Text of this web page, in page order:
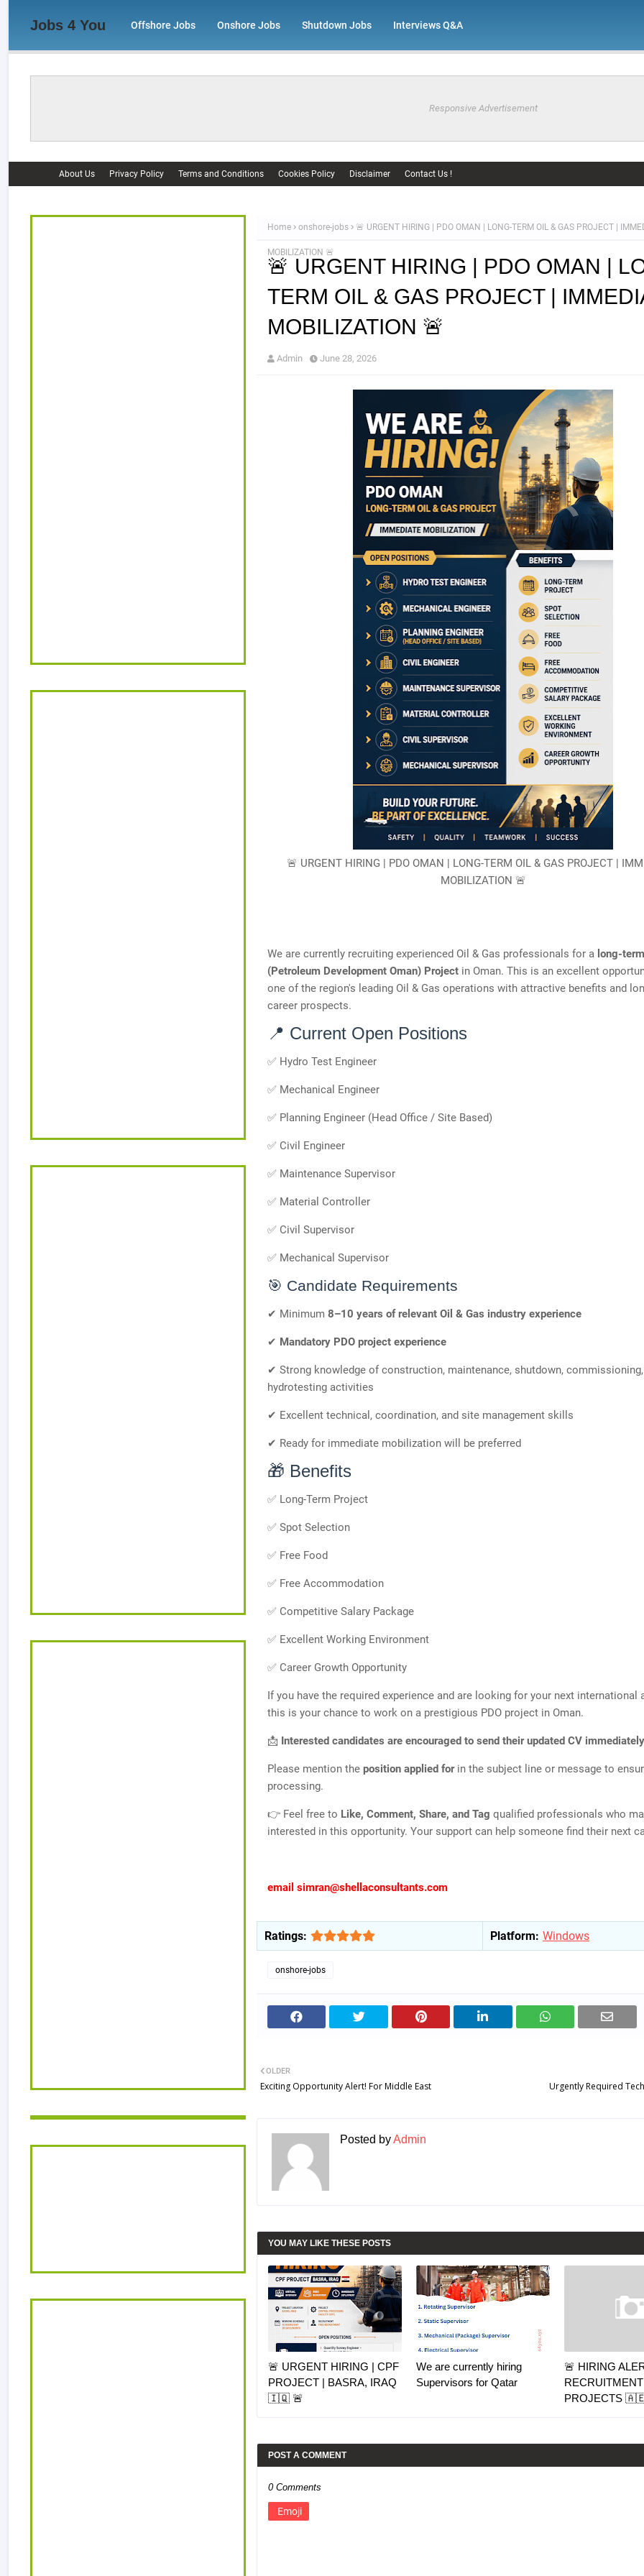
Jobs 4 You Offshore Jobs Onshore Jobs Shutdown Jobs Interviews Q&A
Responsive Advertisement
About Us Privacy Policy Terms and Conditions Cookies Policy Disclaimer Contact Us !
Home onshore-jobs 🚨 URGENT HIRING | PDO OMAN | LONG-TERM OIL & GAS PROJECT |
MOBILIZATION 🚨
🚨 URGENT HIRING | PDO OMAN |
TERM OIL & GAS PROJECT |
MOBILIZATION 🚨
Admin June 28, 2026
🚨 URGENT HIRING | PDO OMAN | LONG-TERM OIL & GAS PROJECT |
MOBILIZATION 🚨
We are currently recruiting experienced Oil & Gas professionals for a long-
(Petroleum Development Oman) Project in Oman. This is an excellent
one of the region's leading Oil & Gas operations with attractive benefits and
career prospects.
📍 Current Open Positions
✅ Hydro Test Engineer
✅ Mechanical Engineer
✅ Planning Engineer (Head Office / Site Based)
✅ Civil Engineer
✅ Maintenance Supervisor
✅ Material Controller
✅ Civil Supervisor
✅ Mechanical Supervisor
🎯 Candidate Requirements
✔ Minimum 8–10 years of relevant Oil & Gas industry experience
✔ Mandatory PDO project experience
✔ Strong knowledge of construction, maintenance, shutdown,
hydrotesting activities
✔ Excellent technical, coordination, and site management skills
✔ Ready for immediate mobilization will be preferred
🎁 Benefits
✅ Long-Term Project
✅ Spot Selection
✅ Free Food
✅ Free Accommodation
✅ Competitive Salary Package
✅ Excellent Working Environment
✅ Career Growth Opportunity
If you have the required experience and are looking for your next international
this is your chance to work on a prestigious PDO project in Oman.
📩 Interested candidates are encouraged to send their updated CV
Please mention the position applied forin the subject line or message to
processing.
👉 Feel free to Like, Comment, Share, and Tag qualified professionals who
interested in this opportunity. Your support can help someone find their next
email simran@shellaconsultants.com
Ratings: Platform: Windows
onshore-jobs
Urgently Required
OLDER
Exciting Opportunity Alert! For Middle East
Posted byAdmin
YOU MAY LIKE THESE POSTS
🚨 URGENT HIRING | CPF
PROJECT | BASRA, IRAQ
🇮🇶 🚨
We are currently hiring
Supervisors for Qatar
🚨 HIRING
PROJECTS
POST A COMMENT
0 Comments
Emoji